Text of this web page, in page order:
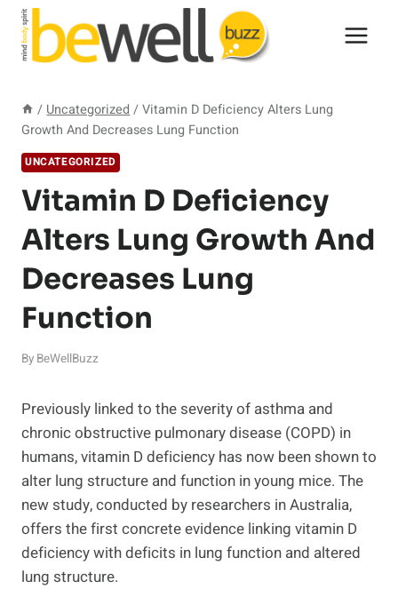
Skip
content
/ Uncategorized / Vitamin D Deficiency Alters Lung
Growth And Decreases Lung Function
UNCATEGORIZED
Vitamin D Deficiency
Alters Lung Growth And
Decreases Lung
Function
By BeWellBuzz
Previously linked to the severity of asthma and
chronic obstructive pulmonary disease (COPD) in
humans, vitamin D deficiency has now been shown to
alter lung structure and function in young mice. The
new study, conducted by researchers in Australia,
offers the first concrete evidence linking vitamin D
deficiency with deficits in lung function and altered
lung structure.